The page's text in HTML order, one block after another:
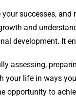
your successes,
and
development. It
assessing,
your life in ways
opportunity to